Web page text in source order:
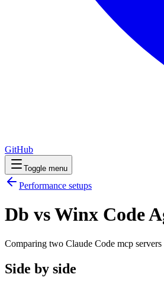
GitHub
Toggle menu
Performance setups
Db vs Winx Code
Comparing two Claude Code mcp servers
Side by side